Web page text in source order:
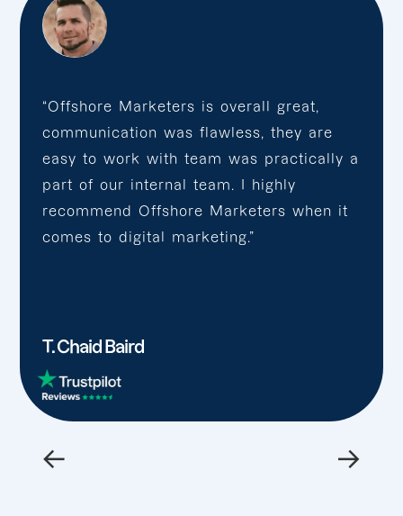
“Offshore Marketers is overall great,
communication was flawless, they are
easy to work with team was practically a
part of our internal team. I highly
recommend Offshore Marketers when it
comes to digital marketing.”
T. Chaid Baird
← →